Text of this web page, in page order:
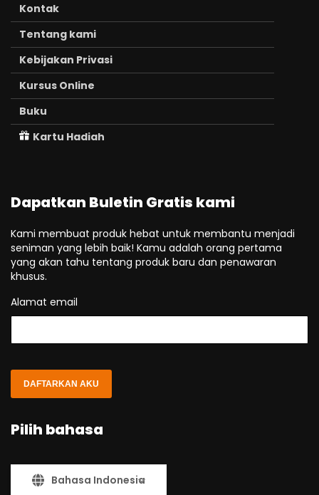
Kontak
Tentang kami
Kebijakan Privasi
Kursus Online
Buku
Kartu Hadiah
Dapatkan Buletin Gratis kami
Kami membuat produk hebat untuk membantu menjadi
seniman yang lebih baik! Kamu adalah orang pertama
yang akan tahu tentang produk baru dan penawaran
khusus.
Alamat email
DAFTARKAN AKU
Pilih bahasa
Bahasa Indonesia